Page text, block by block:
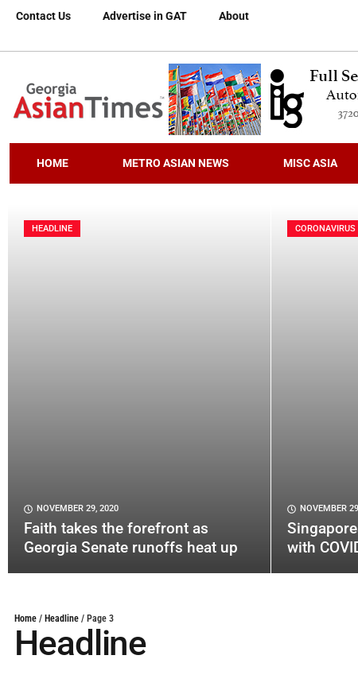
Contact Us Advertise in GAT About
HOME METRO ASIAN NEWS MISC ASIA
HEADLINE
NOVEMBER 29, 2020
Faith takes the forefront as
Georgia Senate runoffs heat up
CORONAVIRUS
NOVEMBER
with
Home / Headline / Page 3
Headline